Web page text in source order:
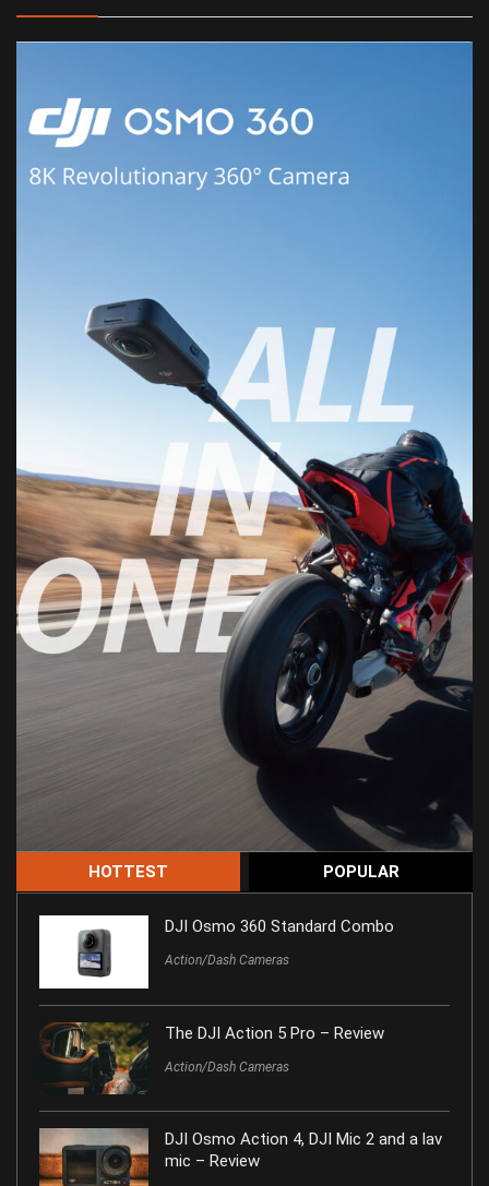
HOTTEST POPULAR
DJI Osmo 360 Standard Combo
Action/Dash Cameras
The DJI Action 5 Pro – Review
Action/Dash Cameras
DJI Osmo Action 4, DJI Mic 2 and a lav
mic – Review